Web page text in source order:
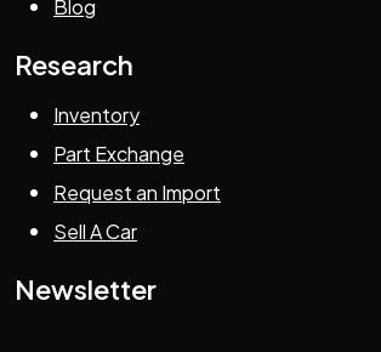
Blog
Research
Inventory
Part Exchange
Request an Import
Sell A Car
Newsletter